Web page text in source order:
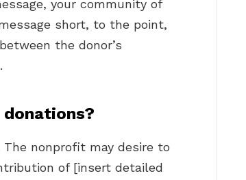
your community of
short, to the point,
the donor’s
nonprofit may desire to
of [insert detailed